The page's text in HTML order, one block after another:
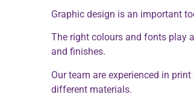
Graphic design is an important
The right colours and fonts play
and finishes.
Our team are experienced in
different materials.